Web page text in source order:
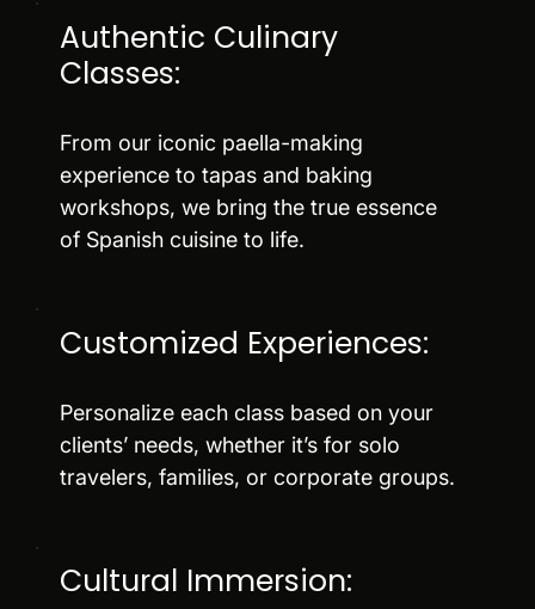
Authentic Culinary
Classes:
From our iconic paella-making
experience to tapas and baking
workshops, we bring the true essence
of Spanish cuisine to life.
Customized Experiences:
Personalize each class based on your
clients’ needs, whether it’s for solo
travelers, families, or corporate groups.
Cultural Immersion: